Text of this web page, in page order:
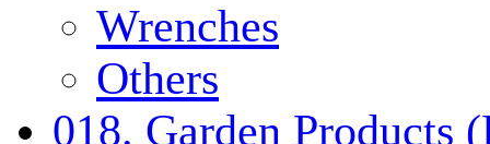
Wrenches
Others
018. Garden Products